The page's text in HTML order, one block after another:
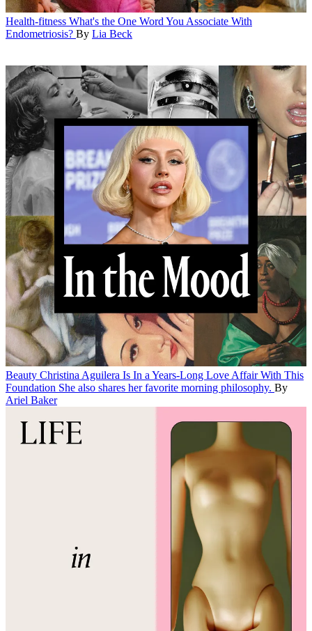
Health-fitness What's the One Word You Associate With
Endometriosis? By Lia Beck
Beauty Christina Aguilera Is In a Years-Long Love Affair With This
Foundation She also shares her favorite morning philosophy. By
Ariel Baker